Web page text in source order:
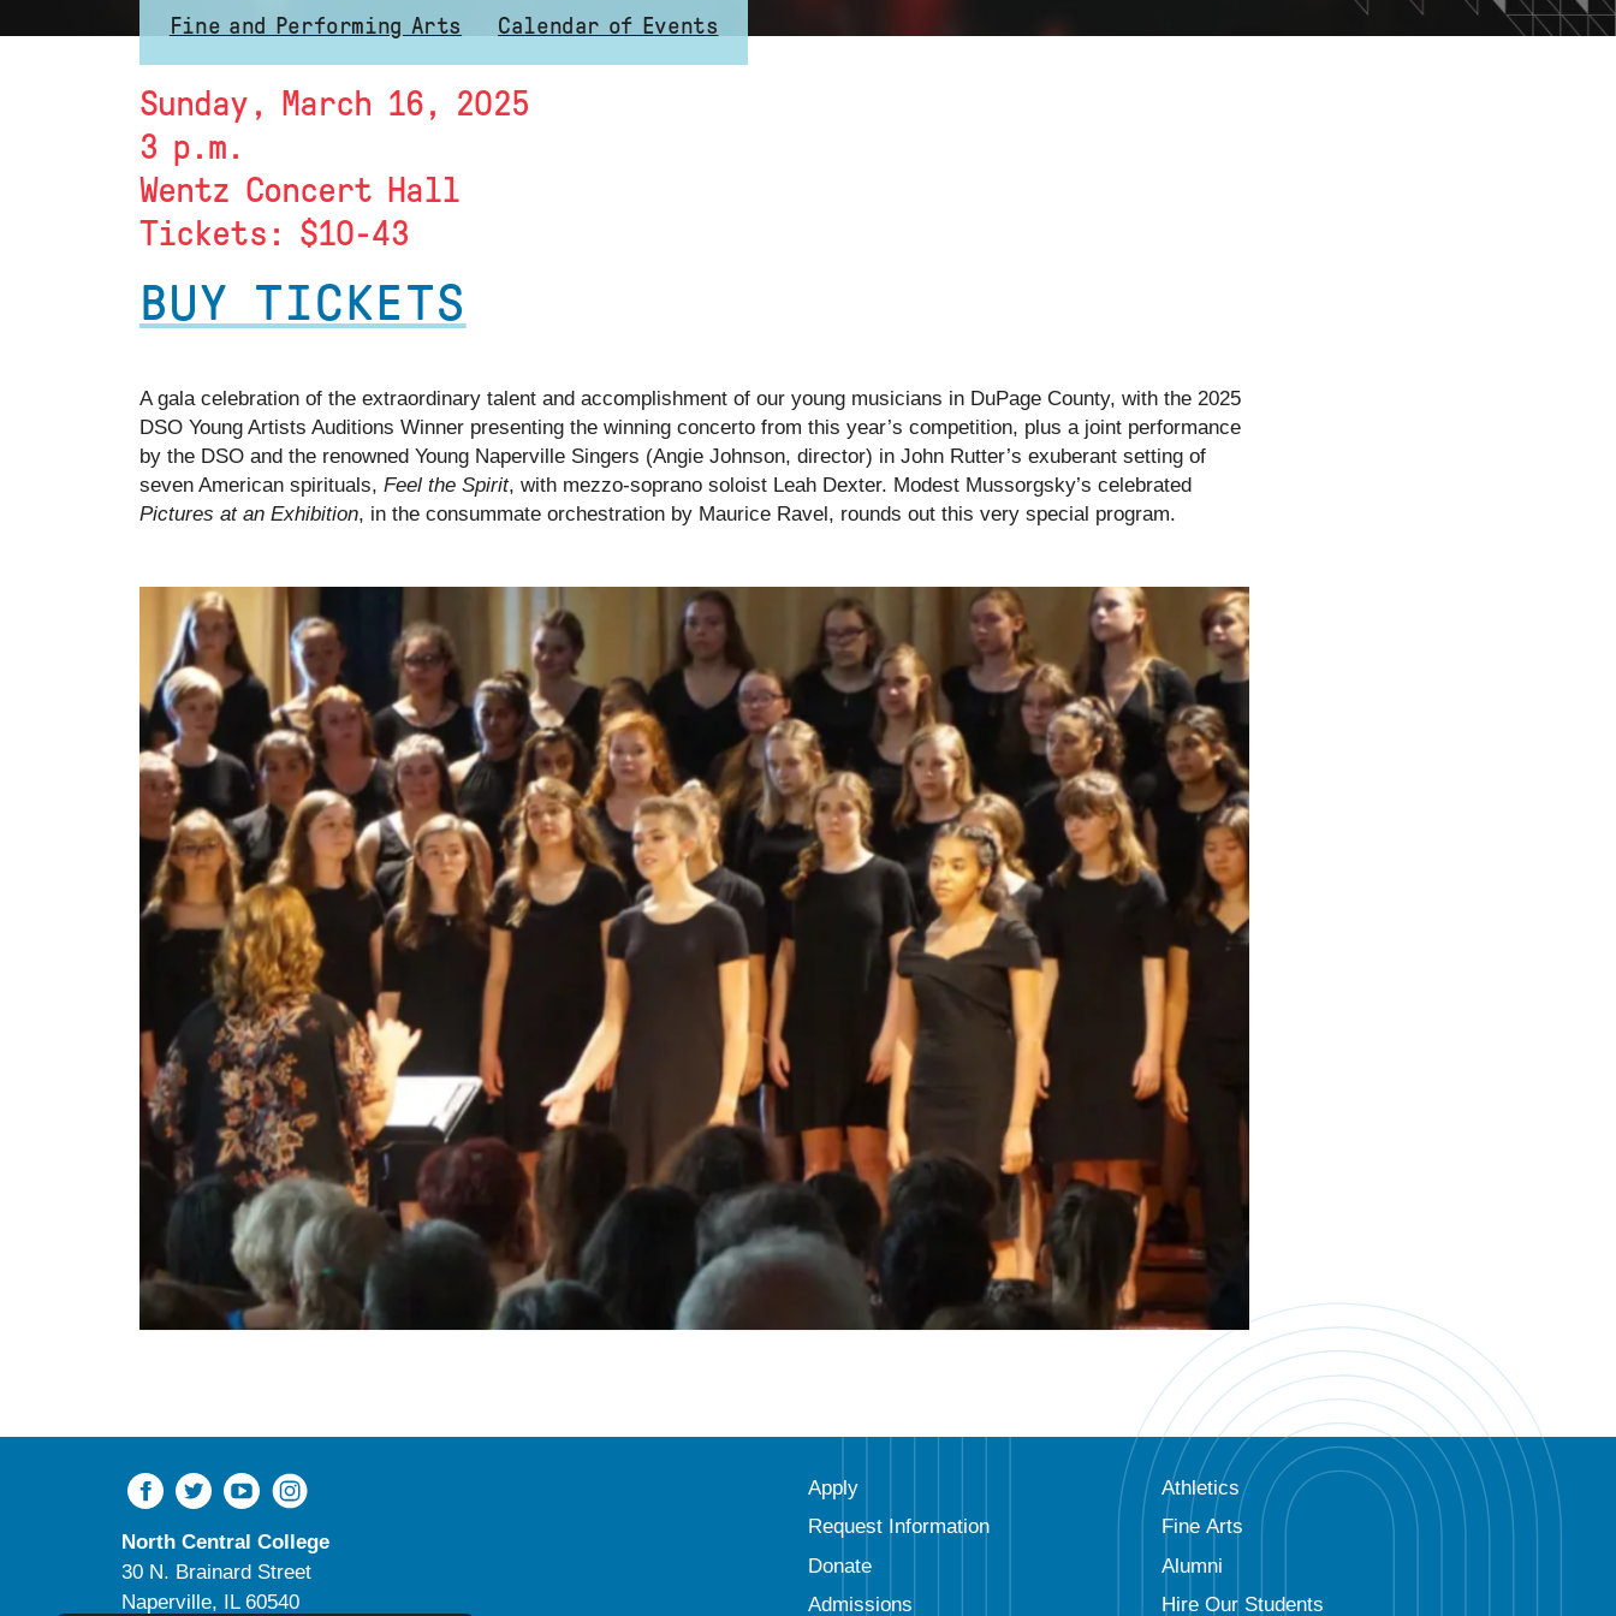
Fine and Performing Arts Calendar of Events
Sunday, March 16, 2025
3 p.m.
Wentz Concert Hall
Tickets: $10-43
BUY TICKETS
A gala celebration of the extraordinary talent and accomplishment of our young musicians in DuPage County, with the 2025
DSO Young Artists Auditions Winner presenting the winning concerto from this year’s competition, plus a joint performance
by the DSO and the renowned Young Naperville Singers (Angie Johnson, director) in John Rutter’s exuberant setting of
seven American spirituals, Feel the Spirit, with mezzo-soprano soloist Leah Dexter. Modest Mussorgsky’s celebrated
Pictures at an Exhibition, in the consummate orchestration by Maurice Ravel, rounds out this very special program.
Apply
Request Information
Donate
Admissions
Athletics
Fine Arts
Alumni
Hire Our Students
North Central College
30 N. Brainard Street
Naperville, IL 60540